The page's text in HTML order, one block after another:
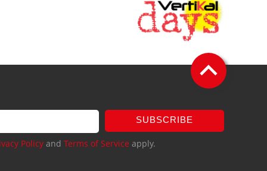
SUBSCRIBE
Policy and Terms of Service apply.